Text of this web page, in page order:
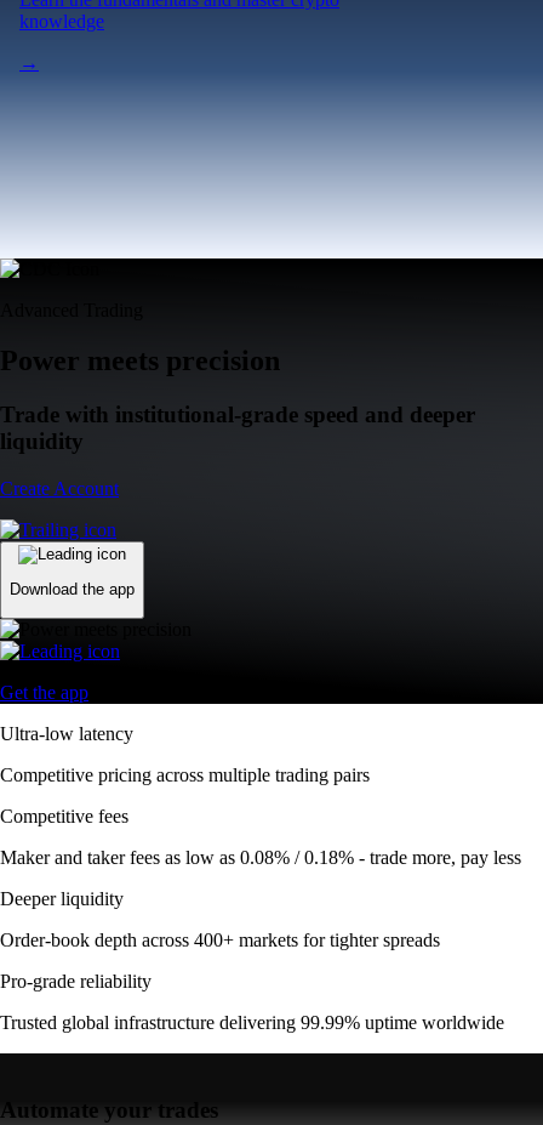
knowledge
→
Power meets precision
Trade with institutional-grade speed and deeper
liquidity
Create Account
Download the app
Get the app
Ultra-low latency
Competitive pricing across multiple trading pairs
Competitive fees
Maker and taker fees as low as 0.08% / 0.18% - trade more, pay less
Deeper liquidity
Order-book depth across 400+ markets for tighter spreads
Pro-grade reliability
Trusted global infrastructure delivering 99.99% uptime worldwide
Automate your trades